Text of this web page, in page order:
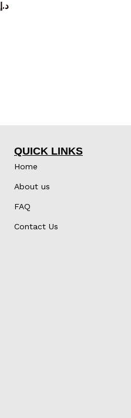
د.إ
QUICK LINKS
Home
About us
FAQ
Contact Us